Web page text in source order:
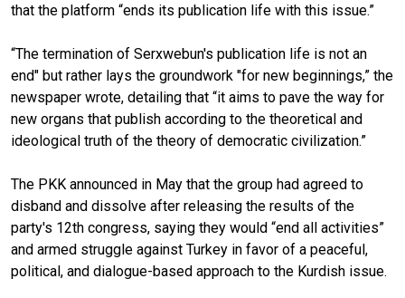
that the platform “ends its publication life with this issue.”
“The termination of Serxwebun's publication life is not an
end" but rather lays the groundwork "for new beginnings,” the
newspaper wrote, detailing that “it aims to pave the way for
new organs that publish according to the theoretical and
ideological truth of the theory of democratic civilization.”
The PKK announced in May that the group had agreed to
disband and dissolve after releasing the results of the
party's 12th congress, saying they would “end all activities”
and armed struggle against Turkey in favor of a peaceful,
political, and dialogue-based approach to the Kurdish issue.